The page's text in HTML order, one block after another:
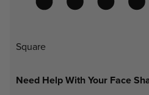
Square
Need Help With Your Face